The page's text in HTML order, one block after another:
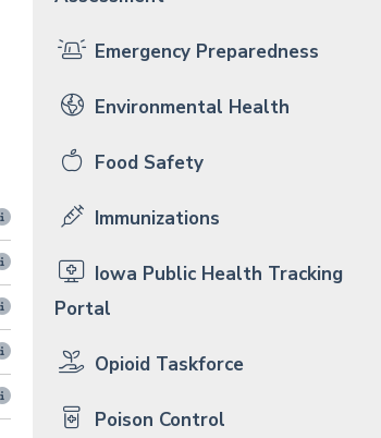
Emergency Preparedness
Environmental Health
Food Safety
Immunizations
Iowa Public Health Tracking
Portal
Opioid Taskforce
Poison Control